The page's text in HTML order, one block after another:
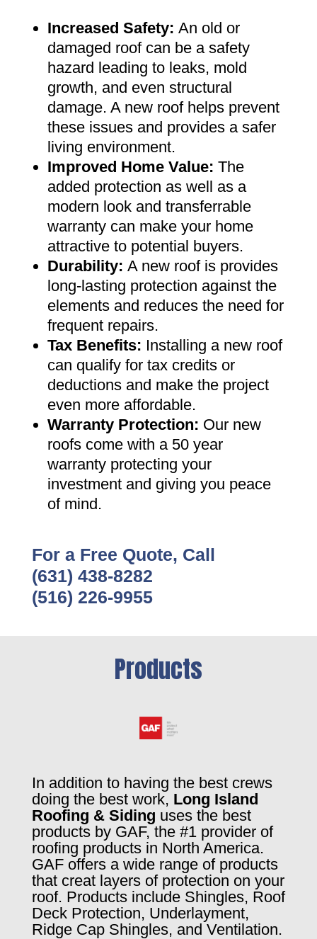
Increased Safety: An old or
damaged roof can be a safety
hazard leading to leaks, mold
growth, and even structural
damage. A new roof helps prevent
these issues and provides a safer
living environment.
Improved Home Value: The
added protection as well as a
modern look and transferrable
warranty can make your home
attractive to potential buyers.
Durability: A new roof is provides
long-lasting protection against the
elements and reduces the need for
frequent repairs.
Tax Benefits: Installing a new roof
can qualify for tax credits or
deductions and make the project
even more affordable.
Warranty Protection: Our new
roofs come with a 50 year
warranty protecting your
investment and giving you peace
of mind.
For a Free Quote, Call
(631) 438-8282
(516) 226-9955
Products
In addition to having the best crews
doing the best work, Long Island
Roofing & Siding uses the best
products by GAF, the #1 provider of
roofing products in North America.
GAF offers a wide range of products
that creat layers of protection on your
roof. Products include Shingles, Roof
Deck Protection, Underlayment,
Ridge Cap Shingles, and Ventilation.